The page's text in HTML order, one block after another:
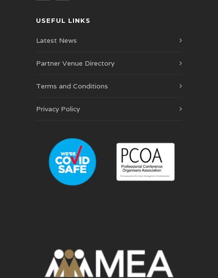
USEFUL LINKS
Latest News
Partner Venue Directory
Terms and Conditions
Privacy Policy